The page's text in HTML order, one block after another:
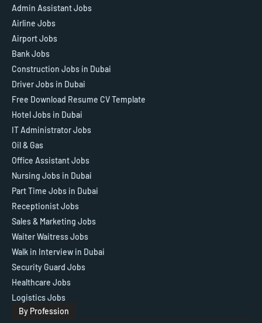
Admin Assistant Jobs
Airline Jobs
Airport Jobs
Bank Jobs
Construction Jobs in Dubai
Driver Jobs in Dubai
Free Download Resume CV Template
Hotel Jobs in Dubai
IT Administrator Jobs
Oil & Gas
Office Assistant Jobs
Nursing Jobs in Dubai
Part Time Jobs in Dubai
Receptionist Jobs
Sales & Marketing Jobs
Waiter Waitress Jobs
Walk in Interview in Dubai
Security Guard Jobs
Healthcare Jobs
Logistics Jobs
By Profession